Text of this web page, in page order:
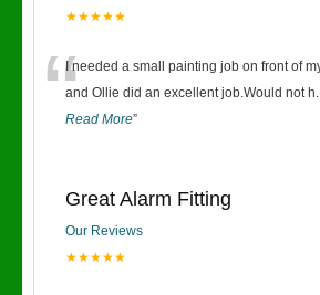
★★★★★
“I needed a small painting job on front of
and Ollie did an excellent job.Would not h
Read More”
Great Alarm Fitting
Our Reviews
★★★★★